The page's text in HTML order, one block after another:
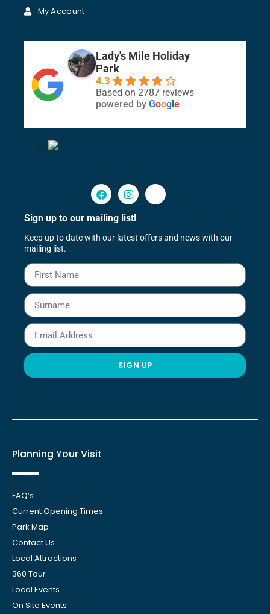
My Account
Lady's Mile Holiday
Park
4.3
Based on 2787 reviews
powered by Goog e
Sign up to our mailing list!
Keep up to date with our latest offers and news with our
mailing list.
SIGN UP
Planning Your Visit
FAQ’s
Current Opening Times
Park Map
Contact Us
Local Attractions
360 Tour
Local Events
On Site Events